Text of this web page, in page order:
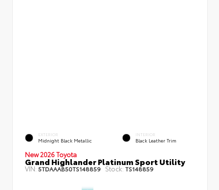
EXTERIOR
Midnight Black Metallic
INTERIOR
Black Leather Trim
New 2026 Toyota
Grand Highlander Platinum Sport Utility
VIN: 5TDAAAB50TS148859 Stock: TS148859